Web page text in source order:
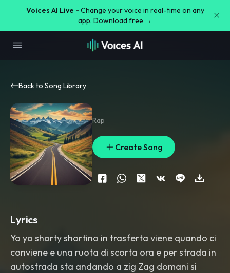
Voices AI Live - Change your voice in real-time on any
app. Download free →
Back to Song Library
Rap
Create Song
Lyrics
Yo yo shorty shortino in trasferta viene quando ci
conviene e una ruota di scorta ora e per strada in
autostrada sta andando a zig Zag domani si